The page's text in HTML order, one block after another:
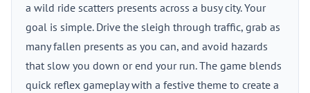
a wild ride scatters presents across a busy city. Your
goal is simple. Drive the sleigh through traffic, grab as
many fallen presents as you can, and avoid hazards
that slow you down or end your run. The game blends
quick reflex gameplay with a festive theme to create a